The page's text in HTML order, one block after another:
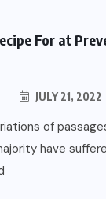
For at
JULY 21, 2022
of
have